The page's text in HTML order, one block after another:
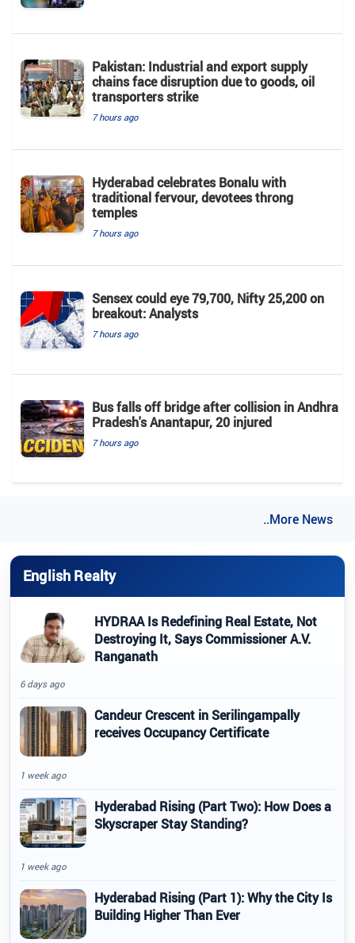
Pakistan: Industrial and export supply
chains face disruption due to goods, oil
transporters strike
7 hours ago
Hyderabad celebrates Bonalu with
traditional fervour, devotees throng
temples
7 hours ago
Sensex could eye 79,700, Nifty 25,200 on
breakout: Analysts
7 hours ago
Bus falls off bridge after collision in Andhra
Pradesh's Anantapur, 20 injured
7 hours ago
..More News
English Realty
HYDRAA Is Redefining Real Estate, Not
Destroying It, Says Commissioner A.V.
Ranganath
6 days ago
Candeur Crescent in Serilingampally
receives Occupancy Certificate
1 week ago
Hyderabad Rising (Part Two): How Does a
Skyscraper Stay Standing?
1 week ago
Hyderabad Rising (Part 1): Why the City Is
Building Higher Than Ever